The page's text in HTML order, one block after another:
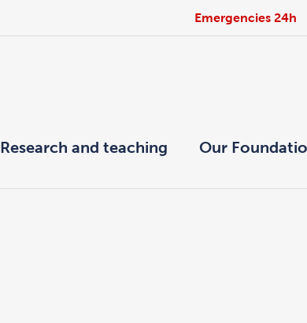
Emergencies 24h
Research and teaching Our